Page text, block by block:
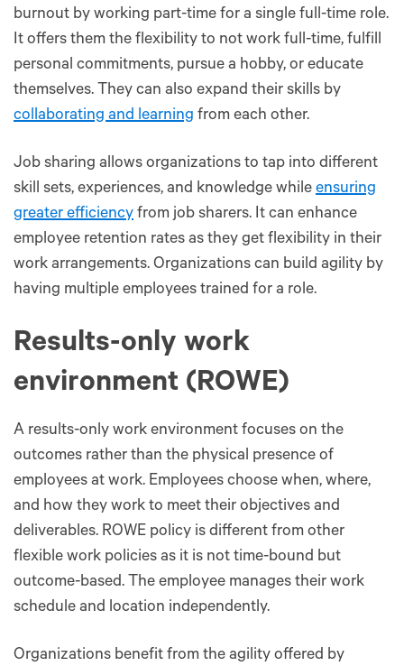
burnout by working part-time for a single full-time role.
It offers them the flexibility to not work full-time, fulfill
personal commitments, pursue a hobby, or educate
themselves. They can also expand their skills by
collaborating and learning from each other.
Job sharing allows organizations to tap into different
skill sets, experiences, and knowledge while ensuring
greater efficiency from job sharers. It can enhance
employee retention rates as they get flexibility in their
work arrangements. Organizations can build agility by
having multiple employees trained for a role.
Results-only work
environment (ROWE)
A results-only work environment focuses on the
outcomes rather than the physical presence of
employees at work. Employees choose when, where,
and how they work to meet their objectives and
deliverables. ROWE policy is different from other
flexible work policies as it is not time-bound but
outcome-based. The employee manages their work
schedule and location independently.
Organizations benefit from the agility offered by